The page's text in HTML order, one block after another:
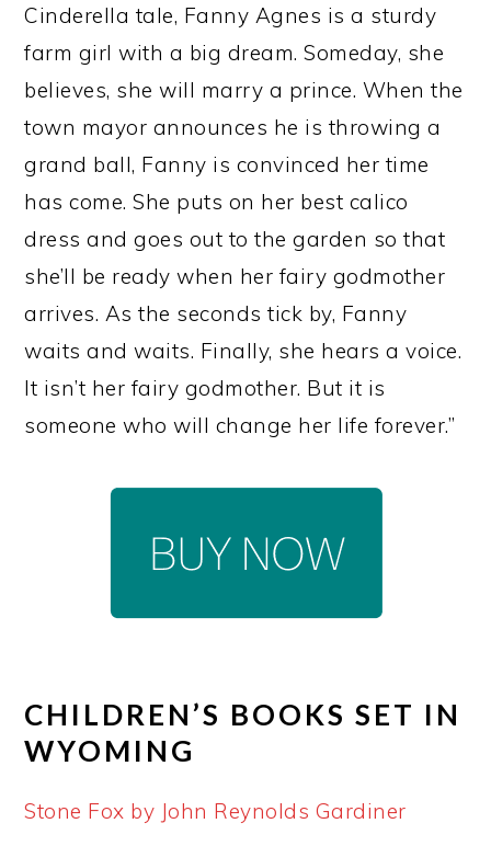
Cinderella tale, Fanny Agnes is a sturdy
farm girl with a big dream. Someday, she
believes, she will marry a prince. When the
town mayor announces he is throwing a
grand ball, Fanny is convinced her time
has come. She puts on her best calico
dress and goes out to the garden so that
she’ll be ready when her fairy godmother
arrives. As the seconds tick by, Fanny
waits and waits. Finally, she hears a voice.
It isn’t her fairy godmother. But it is
someone who will change her life forever.”
CHILDREN’S BOOKS SET IN
WYOMING
Stone Fox by John Reynolds Gardiner